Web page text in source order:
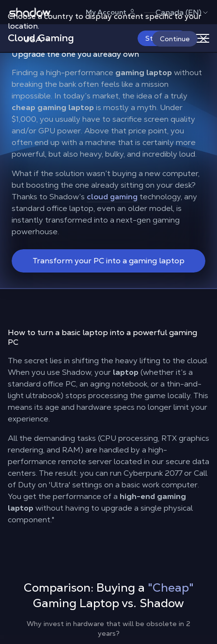
Choose a country to display content specific to your
location.
USA Continue
Shadow.tech My Account Canada (EN)
Cloud Gaming Start Now
Stop searching for a cheap gaming laptop:
Upgrade the one you already own
Finding a high-performance gaming laptop without
breaking the bank often feels like a mission
impossible. In today’s market, the idea of a truly
cheap gaming laptop is mostly a myth. Under
$1,000, you usually have to sacrifice screen quality
and/or GPU power. Above that price point, you
often end up with a machine that is certainly more
powerful, but also heavy, bulky, and incredibly loud.
What if the solution wasn’t buying a new computer,
but boosting the one already sitting on your desk?
Thanks to Shadow’s cloud gaming technology, any
standard office laptop, even an older model, is
instantly transformed into a next-gen gaming
powerhouse.
Transform your PC into a gaming laptop
How to turn a basic laptop into a powerfulgaming
PC
The secret lies in shifting the heavy lifting to the cloud.
When you use Shadow, your laptop (whether it’s a
standard office PC, an aging notebook, or a thin-and-
light ultrabook) stops processing the game locally. This
means its age and hardware specs no longer limit your
experience.
All the demanding tasks (CPU processing, RTX graphics
rendering, and RAM) are handled by a high-
performance remote server located in our secure data
centers. The result: you can run Cyberpunk 2077 or Call
of Duty on 'Ultra' settings on a basic work computer.
You get the performance of a high-end gaming
laptop without having to upgrade a single physical
component."
Comparison: Buying a "Cheap"
Gaming Laptop vs. Shadow
Why invest in hardware that will be obsolete in 2
years?